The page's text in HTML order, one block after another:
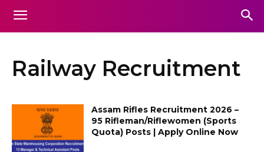
Railway Recruitment
Assam Rifles Recruitment 2026 –
95 Rifleman/Riflewomen (Sports
Quota) Posts | Apply Online Now